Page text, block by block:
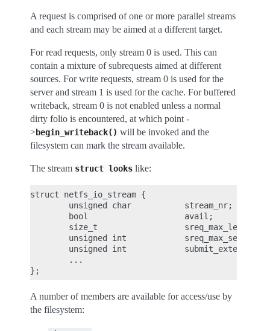
A request is comprised of one or more parallel streams
and each stream may be aimed at a different target.
For read requests, only stream 0 is used. This can
contain a mixture of subrequests aimed at different
sources. For write requests, stream 0 is used for the
server and stream 1 is used for the cache. For buffered
writeback, stream 0 is not enabled unless a normal
dirty folio is encountered, at which point -
>begin_writeback() will be invoked and the
filesystem can mark the stream available.
The stream struct looks like:
struct netfs_io_stream {
        unsigned char           stream_nr;
        bool                    avail;
        size_t                  sreq_max_len;
        unsigned int            sreq_max_segs;
unsigned int
        ...
A number of members are available for access/use by
the filesystem: